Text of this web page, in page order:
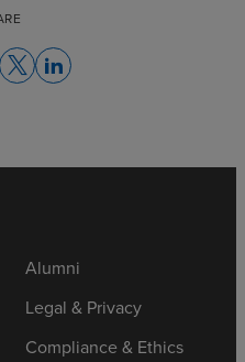
Alumni
Legal & Privacy
Compliance & Ethics